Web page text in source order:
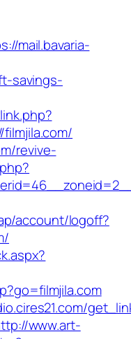
mail.bavaria-
savings-
revive-
account/logoff?
www.art-